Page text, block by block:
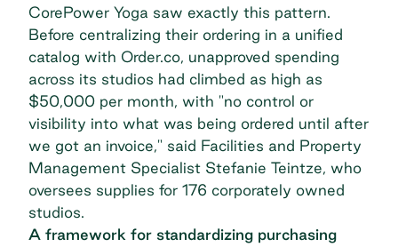
CorePower Yoga saw exactly this pattern.
Before centralizing their ordering in a unified
catalog with Order.co, unapproved spending
across its studios had climbed as high as
$50,000 per month, with "no control or
visibility into what was being ordered until after
we got an invoice," said Facilities and Property
Management Specialist Stefanie Teintze, who
oversees supplies for 176 corporately owned
studios.
A framework for standardizing purchasing